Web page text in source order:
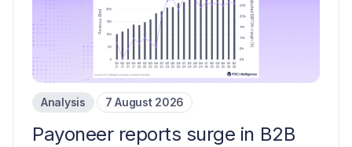
Analysis 7 August 2026
Payoneer reports surge in B2B